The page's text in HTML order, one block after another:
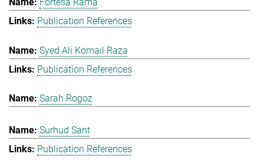
Publication References
Syed Ali Komail Raza
Publication References
Sarah Rogoz
Surhud Sant
Publication References